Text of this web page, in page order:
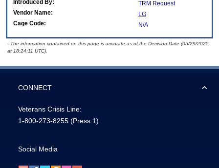
Introduced By:
TRM Request
Vendor Name:
LG
Cage Code:
N/A
- The information contained on this page is accurate as of the Decision Date (05/29/2025
at 18:24:11 UTC).
CONNECT
Veterans Crisis Line:
1-800-273-8255 (Press 1)
Social Media